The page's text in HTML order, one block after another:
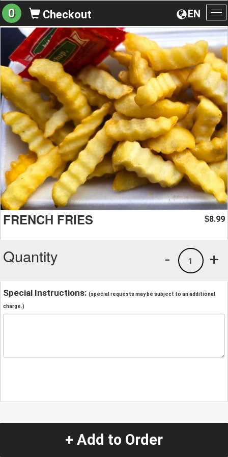
EN
0 Checkout
FRENCH FRIES $8.99
Quantity +
1
-
Special Instructions: (special requests may be subject to an additional
charge.)
+ Add to Order